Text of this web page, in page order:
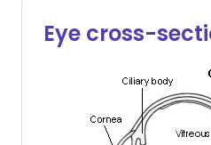
Eye cross-